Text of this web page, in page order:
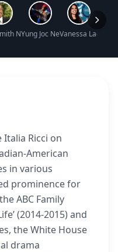
Net Worth
Net Worth
Yung Joc Net WorthVanessa Lachey
Ricci on
American
in various
prominence for
ABC Family
(2014-2015) and
the White House
drama